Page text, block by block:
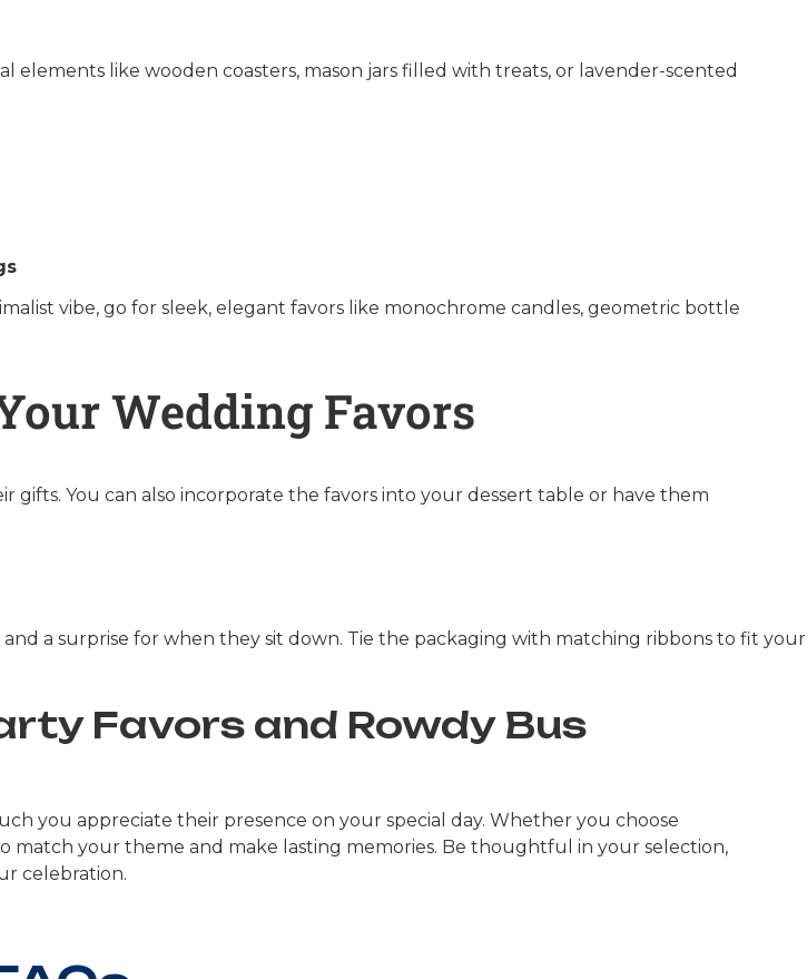
elements like wooden coasters, mason jars filled with treats, or lavender-scented
vibe, go for sleek, elegant favors like monochrome candles, geometric bottle
Wedding Favors
You can also incorporate the favors into your dessert table or have them
a surprise for when they sit down. Tie the packaging with matching ribbons to fit your
Favors and Rowdy Bus
you appreciate their presence on your special day. Whether you choose
match your theme and make lasting memories. Be thoughtful in your selection,
celebration.